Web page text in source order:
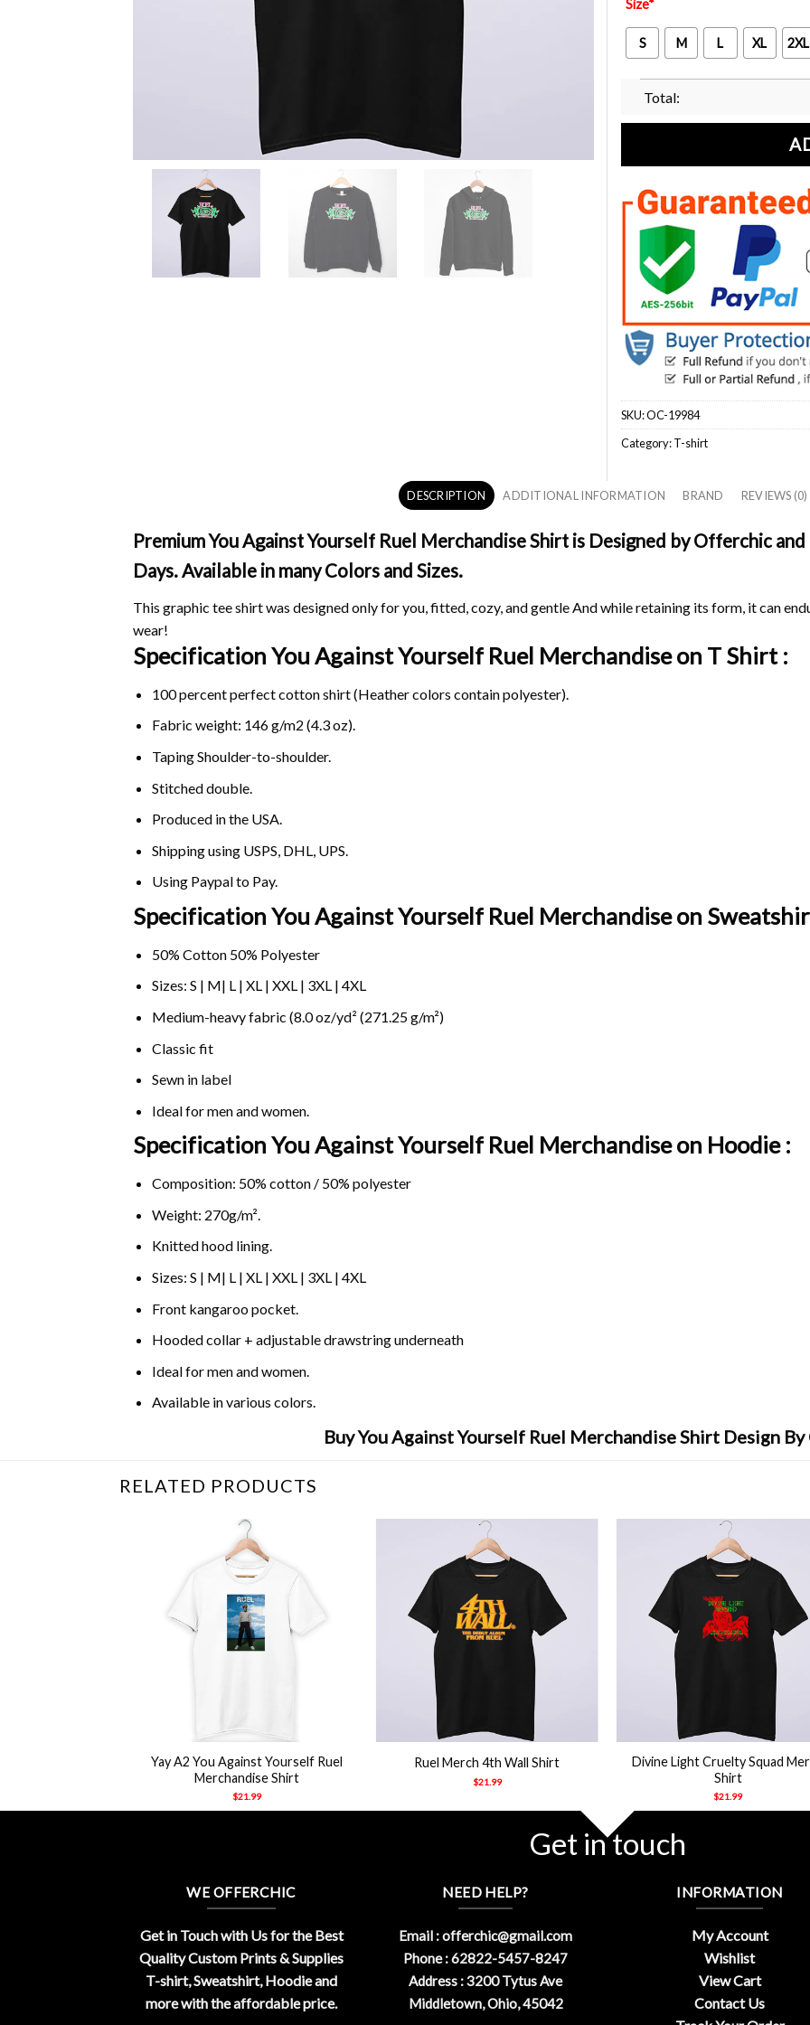
Size*
S M L XL 2XL
Total:
SKU:OC-19984
Category:T-shirt
DESCRIPTION ADDITIONAL INFORMATION BRAND REVIEWS (0)
Premium You Against Yourself Ruel Merchandise Shirt is Designed by Offerchic
Days. Available in many Colors and Sizes.
This graphic tee shirt was designed only for you, fitted, cozy, and gentle And while retaining its form, it can
wear!
Specification You Against Yourself Ruel Merchandise on T Shirt :
100 percent perfect cotton shirt (Heather colors contain polyester).
Fabric weight: 146 g/m2 (4.3 oz).
Taping Shoulder-to-shoulder.
Stitched double.
Produced in the USA.
Shipping using USPS, DHL, UPS.
Using Paypalto Pay.
Specification You Against Yourself Ruel Merchandise on
50% Cotton 50% Polyester
Sizes: S | M| L | XL | XXL | 3XL | 4XL
Medium-heavy fabric (8.0 oz/yd² (271.25 g/m²)
Classic fit
Sewn in label
Ideal for men and women.
Specification You Against Yourself Ruel Merchandise on Hoodie :
Composition: 50% cotton / 50% polyester
Weight: 270g/m².
Knitted hood lining.
Sizes: S | M| L | XL | XXL | 3XL | 4XL
Front kangaroo pocket.
Hooded collar + adjustable drawstring underneath
Ideal for men and women.
Available in various colors.
Buy You Against Yourself Ruel Merchandise Shirt Design
RELATED PRODUCTS
Yay A2 You Against Yourself Ruel
Merchandise Shirt
$21.99
Ruel Merch 4th Wall Shirt
$21.99
Divine Light Cruelty Squad
Shirt
$21.99
Get in touch
WE OFFERCHIC
Get in Touch with Us for the Best
Quality Custom Prints & Supplies
T-shirt, Sweatshirt, Hoodie and
more with the affordable price.
NEED HELP?
Email :offerchic@gmail.com
Phone : 62822-5457-8247
Address : 3200 Tytus Ave
Middletown, Ohio, 45042
INFORMATION
My Account
Wishlist
View Cart
Contact Us